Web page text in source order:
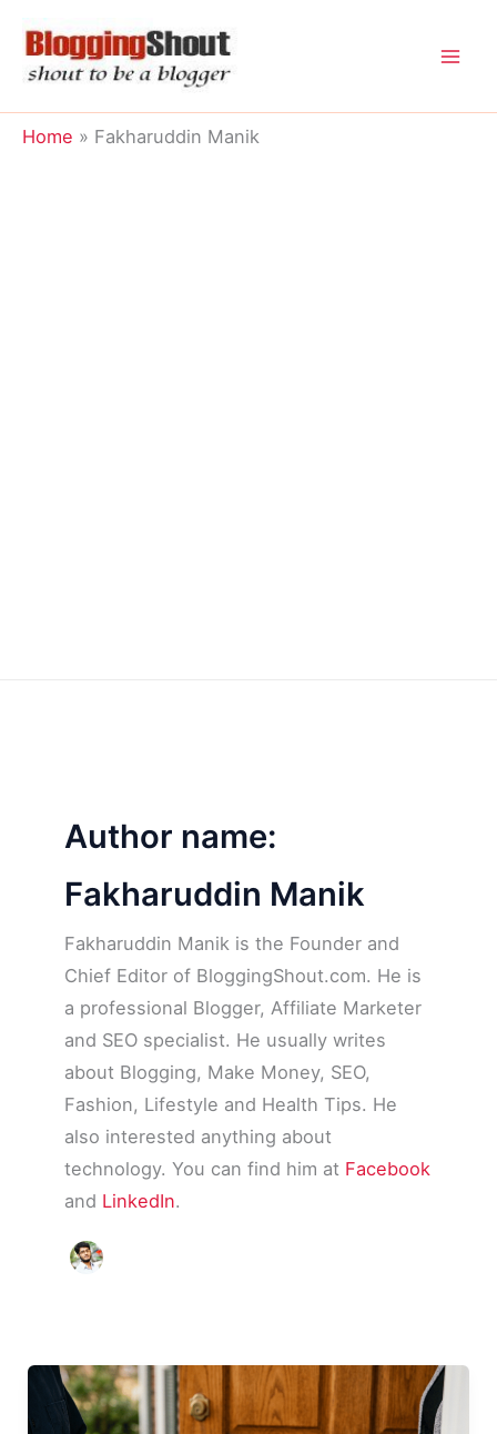
content
Home Fakharuddin Manik
Author name:
Fakharuddin Manik
Fakharuddin Manik is the Founder and
Chief Editor of BloggingShout.com. He is
a professional Blogger, Affiliate Marketer
and SEO specialist. He usually writes
about Blogging, Make Money, SEO,
Fashion, Lifestyle and Health Tips. He
also interested anything about
technology. You can find him at Facebook
and LinkedIn.